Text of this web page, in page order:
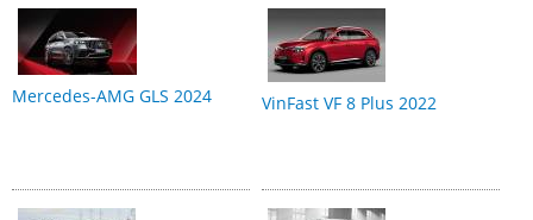
Mercedes-AMG GLS 2024 VinFast VF 8 Plus 2022